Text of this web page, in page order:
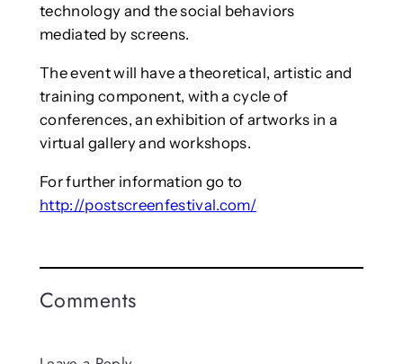
technology and the social behaviors
mediated by screens.
The event will have a theoretical, artistic and
training component, with a cycle of
conferences, an exhibition of artworks in a
virtual gallery and workshops.
For further information go to
http://postscreenfestival.com/
Comments